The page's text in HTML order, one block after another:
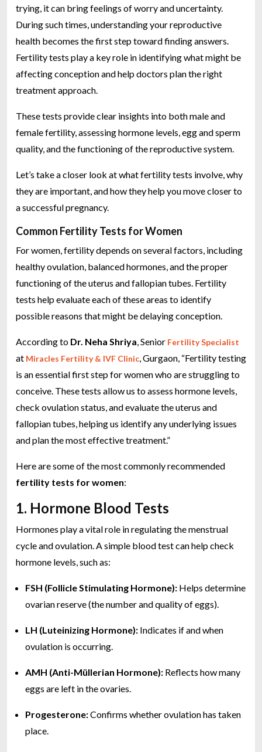
trying, it can bring feelings of worry and uncertainty.
During such times, understanding your reproductive
health becomes the first step toward finding answers.
Fertility tests play a key role in identifying what might be
affecting conception and help doctors plan the right
treatment approach.
These tests provide clear insights into both male and
female fertility, assessing hormone levels, egg and sperm
quality, and the functioning of the reproductive system.
Let’s take a closer look at what fertility tests involve, why
they are important, and how they help you move closer to
a successful pregnancy.
Common Fertility Tests for Women
For women, fertility depends on several factors, including
healthy ovulation, balanced hormones, and the proper
functioning of the uterus and fallopian tubes. Fertility
tests help evaluate each of these areas to identify
possible reasons that might be delaying conception.
According to Dr. Neha Shriya , Senior Fertility Specialist
at Miracles Fertility & IVF Clinic , Gurgaon, “Fertility testing
is an essential first step for women who are struggling to
conceive. These tests allow us to assess hormone levels,
check ovulation status, and evaluate the uterus and
fallopian tubes, helping us identify any underlying issues
and plan the most effective treatment.”
Here are some of the most commonly recommended
fertility tests for women:
1. Hormone Blood Tests
Hormones play a vital role in regulating the menstrual
cycle and ovulation. A simple blood test can help check
hormone levels, such as:
FSH (Follicle Stimulating Hormone): Helps determine
ovarian reserve (the number and quality of eggs).
LH (Luteinizing Hormone): Indicates if and when
ovulation is occurring.
AMH (Anti-Müllerian Hormone): Reflects how many
eggs are left in the ovaries.
Progesterone:Confirms whether ovulation has taken
place.